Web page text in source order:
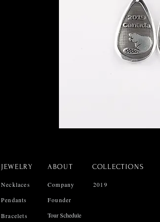
JEWELRY ABOUT COLLECTIONS
Necklaces Company 2019
Pendants
Founder
Bracelets
Tour Schedule